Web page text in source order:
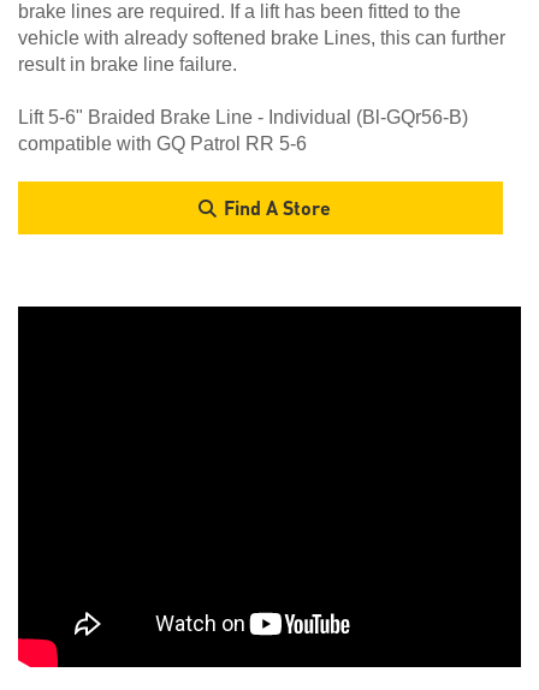
brake lines are required. If a lift has been fitted to the
vehicle with already softened brake Lines, this can further
result in brake line failure.
Lift 5-6" Braided Brake Line - Individual (Bl-GQr56-B)
compatible with GQ Patrol RR 5-6
Find A Store